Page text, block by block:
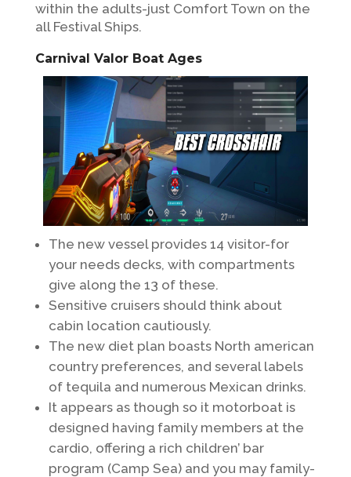
within the adults-just Comfort Town on the
all Festival Ships.
Carnival Valor Boat Ages
The new vessel provides 14 visitor-for
your needs decks, with compartments
give along the 13 of these.
Sensitive cruisers should think about
cabin location cautiously.
The new diet plan boasts North american
country preferences, and several labels
of tequila and numerous Mexican drinks.
It appears as though so it motorboat is
designed having family members at the
cardio, offering a rich children’ bar
program (Camp Sea) and you may family-